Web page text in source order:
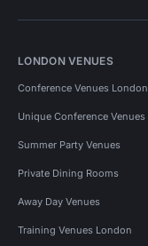
LONDON VENUES
Conference Venues London
Unique Conference Venues
Summer Party Venues
Private Dining Rooms
Away Day Venues
Training Venues London